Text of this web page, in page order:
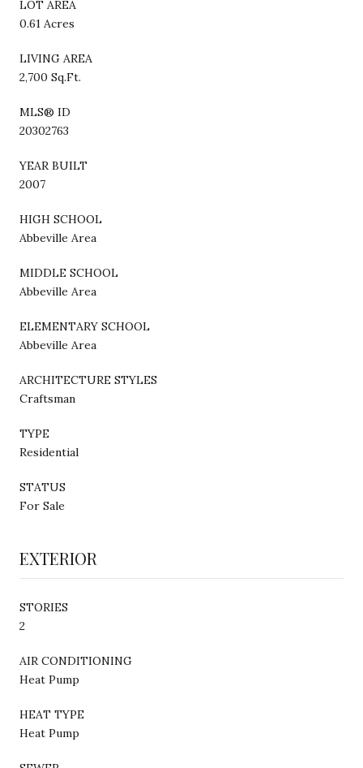
LOT AREA
0.61 Acres
LIVING AREA
2,700 Sq.Ft.
MLS® ID
20302763
YEAR BUILT
2007
HIGH SCHOOL
Abbeville Area
MIDDLE SCHOOL
Abbeville Area
ELEMENTARY SCHOOL
Abbeville Area
ARCHITECTURE STYLES
Craftsman
TYPE
Residential
STATUS
For Sale
EXTERIOR
STORIES
2
AIR CONDITIONING
Heat Pump
HEAT TYPE
Heat Pump